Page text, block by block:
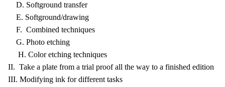
D. Softground transfer
E. Softground/drawing
F. Combined techniques
G. Photo etching
H. Color etching techniques
II. Take a plate from a trial proof all the way to a finished edition
III. Modifying ink for different tasks